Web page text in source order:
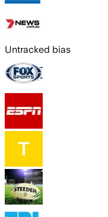
Untracked bias